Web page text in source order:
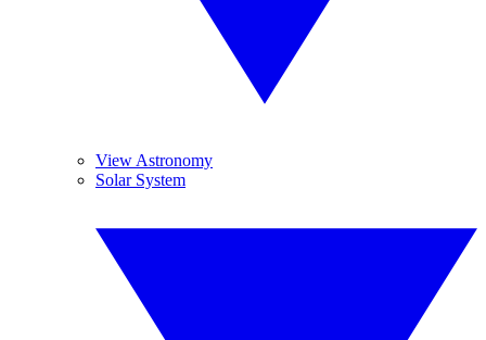
View Astronomy
Solar System